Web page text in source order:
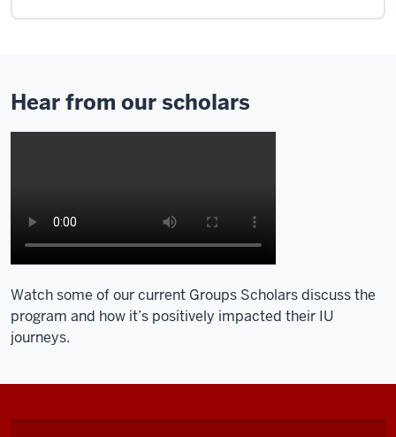
Hear from our scholars
Watch some of our current Groups Scholars discuss the
program and how it’s positively impacted their IU
journeys.